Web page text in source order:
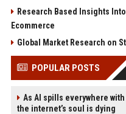
Research Based Insights
Ecommerce
Global Market Research on
POPULAR POSTS
As AI spills everywhere
the internet’s soul is dying